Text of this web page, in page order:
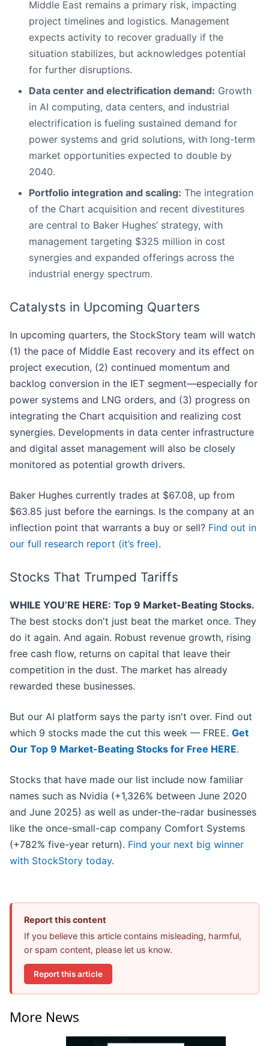
Middle East remains a primary risk, impacting
project timelines and logistics. Management
expects activity to recover gradually if the
situation stabilizes, but acknowledges potential
for further disruptions.
Data center and electrification demand: Growth
in AI computing, data centers, and industrial
electrification is fueling sustained demand for
power systems and grid solutions, with long-term
market opportunities expected to double by
2040.
Portfolio integration and scaling: The integration
of the Chart acquisition and recent divestitures
are central to Baker Hughes’ strategy, with
management targeting $325 million in cost
synergies and expanded offerings across the
industrial energy spectrum.
Catalysts in Upcoming Quarters
In upcoming quarters, the StockStory team will watch
(1) the pace of Middle East recovery and its effect on
project execution, (2) continued momentum and
backlog conversion in the IET segment—especially for
power systems and LNG orders, and (3) progress on
integrating the Chart acquisition and realizing cost
synergies. Developments in data center infrastructure
and digital asset management will also be closely
monitored as potential growth drivers.
Baker Hughes currently trades at $67.08, up from
$63.85 just before the earnings. Is the company at an
inflection point that warrants a buy or sell? Find out in
our full research report (it’s free).
Stocks That Trumped Tariffs
WHILE YOU’RE HERE: Top 9 Market-Beating Stocks.
The best stocks don't just beat the market once. They
do it again. And again. Robust revenue growth, rising
free cash flow, returns on capital that leave their
competition in the dust. The market has already
rewarded these businesses.
But our AI platform says the party isn't over. Find out
which 9 stocks made the cut this week — FREE. Get
Our Top 9 Market-Beating Stocks for Free HERE.
Stocks that have made our list include now familiar
names such as Nvidia (+1,326% between June 2020
and June 2025) as well as under-the-radar businesses
like the once-small-cap company Comfort Systems
(+782% five-year return). Find your next big winner
with StockStory today.
Report this content
If you believe this article contains misleading, harmful,
or spam content, please let us know.
Report this article
More News